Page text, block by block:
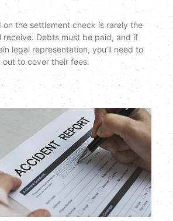
on the settlement check is rarely the
receive. Debts must be paid, and if
legal representation, you’ll need to
out to cover their fees.